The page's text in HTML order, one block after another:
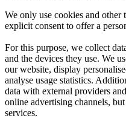
We only use cookies and
explicit consent to offer a
For this purpose, we collect
and the devices they use. We
our website, display
analyse usage statistics.
data with external providers
online advertising channels,
services.